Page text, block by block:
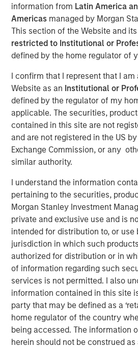
information from Latin America
Americas managed by Morgan
This section of the Website and
restricted to Institutional or
defined by the home regulator of
I confirm that I represent that I
Website as an Institutional or
defined by the regulator of my
applicable. The securities,
contained in this site are not
and are not registered in the US
Exchange Commission, or any
similar authority.
I understand the information
pertaining to the securities,
Morgan Stanley Investment
private and exclusive use and is
intended for distribution to, or use
jurisdiction in which such
authorized for distribution or in
of information regarding such
services is not permitted. I also
information contained in this site
party that may be defined as a
home regulator of the country
being accessed. The information
herein should not be construed
Play
See below for important
International Equity Team
The International Equity team
investment process based on
bottom-up stock selection. They
route to attractive long-term
compounding and providing
participation.
Related Insights
GLOBAL EQUITY OBSERVER
Exchanges: the quiet
modern markets